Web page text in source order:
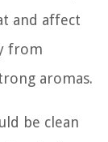
and affect
from
aromas.
be clean